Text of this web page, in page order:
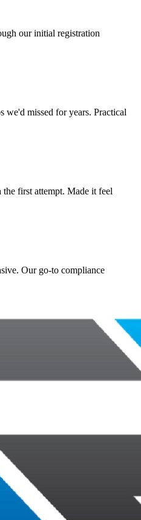
our initial registration
we'd missed for years. Practical
first attempt. Made it feel
Our go-to compliance